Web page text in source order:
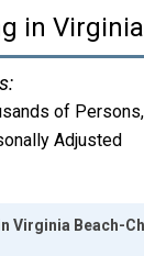
in
of Persons,
Adjusted
Virginia Beach-